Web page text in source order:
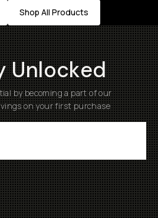
Shop All Products
Unlocked
by becoming a part of our
on your first purchase